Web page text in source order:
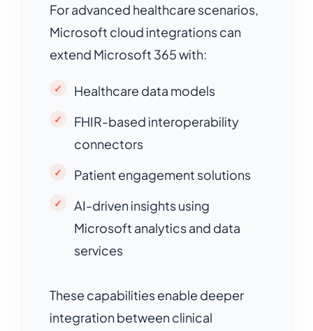
For advanced healthcare scenarios,
Microsoft cloud integrations can
extend Microsoft 365 with:
Healthcare data models
FHIR-based interoperability
connectors
Patient engagement solutions
AI-driven insights using
Microsoft analytics and data
services
These capabilities enable deeper
integration between clinical